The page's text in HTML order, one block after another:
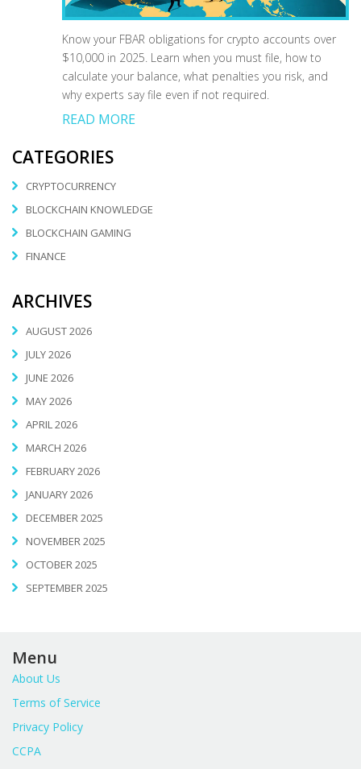
Know your FBAR obligations for crypto accounts over
$10,000 in 2025. Learn when you must file, how to
calculate your balance, what penalties you risk, and
why experts say file even if not required.
READ MORE
CATEGORIES
CRYPTOCURRENCY
BLOCKCHAIN KNOWLEDGE
BLOCKCHAIN GAMING
FINANCE
ARCHIVES
AUGUST 2026
JULY 2026
JUNE 2026
MAY 2026
APRIL 2026
MARCH 2026
FEBRUARY 2026
JANUARY 2026
DECEMBER 2025
NOVEMBER 2025
OCTOBER 2025
SEPTEMBER 2025
Menu
About Us
Terms of Service
Privacy Policy
CCPA